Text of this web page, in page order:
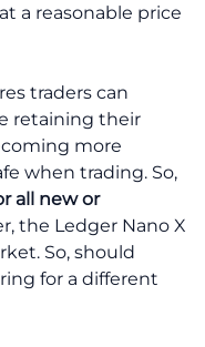
a reasonable price
traders can
retaining their
more
when trading. So,
all new or
the Ledger Nano X
So, should
for a different